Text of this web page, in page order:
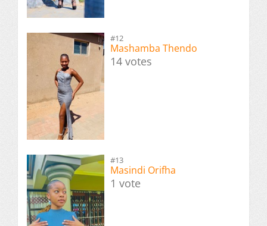
#12
Mashamba Thendo
14 votes
#13
Masindi Orifha
1 vote